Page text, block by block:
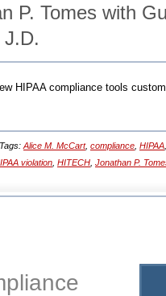
P. Tomes with
HIPAA compliance tools
Tags: Alice M. McCart, compliance HIPAA
violation HITECH Jonathan P.